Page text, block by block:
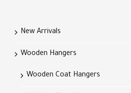
New Arrivals
Wooden Hangers
Wooden Coat Hangers